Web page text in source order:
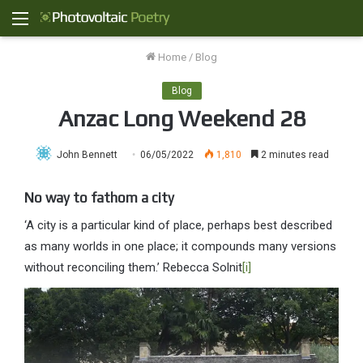
Menu
Home / Blog
Blog
Anzac Long Weekend 28
John Bennett 06/05/2022 1,810 2 minutes read
No way to fathom a city
‘A city is a particular kind of place, perhaps best described
as many worlds in one place; it compounds many versions
without reconciling them.’ Rebecca Solnit[i]